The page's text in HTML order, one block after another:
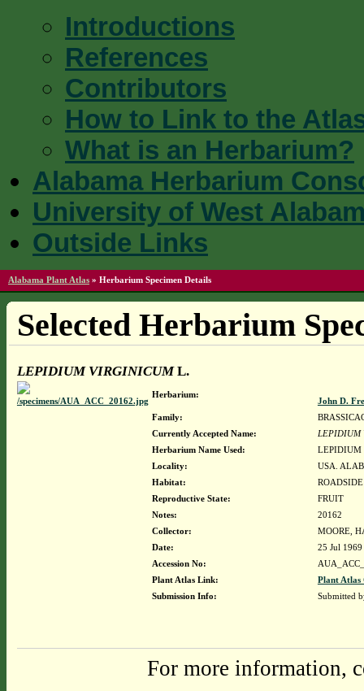
Introductions
References
Contributors
How to Link to the
What is an Herbarium?
Alabama Herbarium
University of West
Outside Links
Alabama Plant Atlas » Herbarium Specimen Details
Selected Herbarium
LEPIDIUM VIRGINICUML.
Herbarium:
John D.
Family:
Currently Accepted Name:
LEPIDIUM
Herbarium Name Used:
LEPIDIUM
Locality:
USA.
Habitat:
Reproductive State:
FRUIT
Notes:
20162
Collector:
MOORE,
Date:
25 Jul 1969
Accession No:
Plant Atlas Link:
Plant Atlas
Submission Info:
Submitted
For more information,